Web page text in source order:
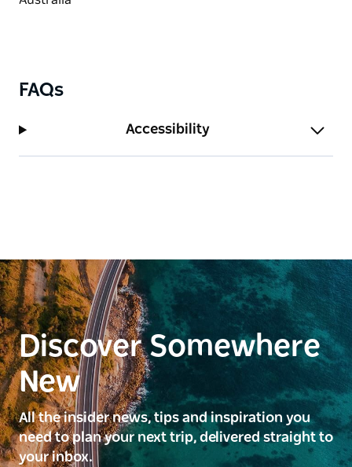
FAQs
Accessibility
Discover Somewhere
New
All the insider news, tips and inspiration you
need to plan your next trip, delivered straight to
your inbox.